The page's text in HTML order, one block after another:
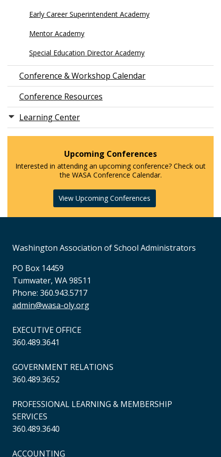
Early Career Superintendent Academy
Mentor Academy
Special Education Director Academy
Conference & Workshop Calendar
Conference Resources
Learning Center
Upcoming Conferences
Interested in attending an upcoming conference? Check out
the WASA Conference Calendar.
View Upcoming Conferences
Washington Association of School Administrators
PO Box 14459
Tumwater, WA 98511
Phone: 360.943.5717
admin@wasa-oly.org
EXECUTIVE OFFICE
360.489.3641
GOVERNMENT RELATIONS
360.489.3652
PROFESSIONAL LEARNING & MEMBERSHIP
SERVICES
360.489.3640
ACCOUNTING